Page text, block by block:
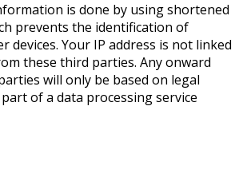
is done by using shortened
prevents the identification of
devices. Your IP address is not linked
these third parties. Any onward
will only be based on legal
of a data processing service